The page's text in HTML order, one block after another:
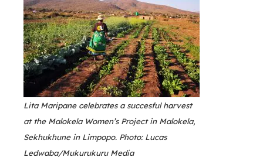
Lita Maripane celebrates a succesful harvest
at the Malokela Women’s Project in Malokela,
Sekhukhune in Limpopo. Photo: Lucas
Ledwaba/Mukurukuru Media